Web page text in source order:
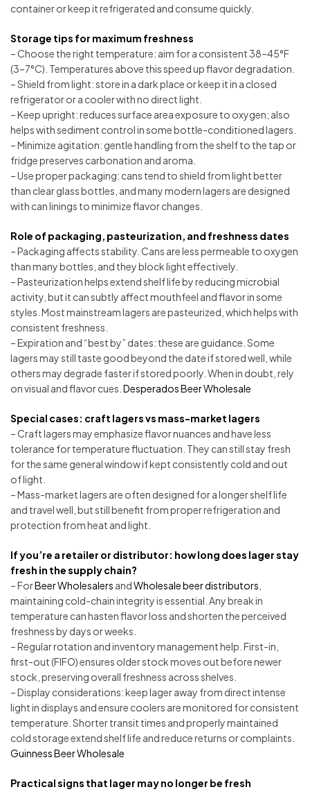
container or keep it refrigerated and consume quickly.
Storage tips for maximum freshness
– Choose the right temperature: aim for a consistent 38–45°F
(3–7°C). Temperatures above this speed up flavor degradation.
– Shield from light: store in a dark place or keep it in a closed
refrigerator or a cooler with no direct light.
– Keep upright: reduces surface area exposure to oxygen; also
helps with sediment control in some bottle-conditioned lagers.
– Minimize agitation: gentle handling from the shelf to the tap or
fridge preserves carbonation and aroma.
– Use proper packaging: cans tend to shield from light better
than clear glass bottles, and many modern lagers are designed
with can linings to minimize flavor changes.
Role of packaging, pasteurization, and freshness dates
– Packaging affects stability. Cans are less permeable to oxygen
than many bottles, and they block light effectively.
– Pasteurization helps extend shelf life by reducing microbial
activity, but it can subtly affect mouthfeel and flavor in some
styles. Most mainstream lagers are pasteurized, which helps with
consistent freshness.
– Expiration and “best by” dates: these are guidance. Some
lagers may still taste good beyond the date if stored well, while
others may degrade faster if stored poorly. When in doubt, rely
on visual and flavor cues. Desperados Beer Wholesale
Special cases: craft lagers vs mass-market lagers
– Craft lagers may emphasize flavor nuances and have less
tolerance for temperature fluctuation. They can still stay fresh
for the same general window if kept consistently cold and out
of light.
– Mass-market lagers are often designed for a longer shelf life
and travel well, but still benefit from proper refrigeration and
protection from heat and light.
If you’re a retailer or distributor: how long does lager stay
fresh in the supply chain?
– ForBeer Wholesalers andWholesale beer distributors
maintaining cold-chain integrity is essential. Any break in
temperature can hasten flavor loss and shorten the perceived
freshness by days or weeks.
– Regular rotation and inventory management help. First-in,
first-out (FIFO) ensures older stock moves out before newer
stock, preserving overall freshness across shelves.
– Display considerations: keep lager away from direct intense
light in displays and ensure coolers are monitored for consistent
temperature. Shorter transit times and properly maintained
cold storage extend shelf life and reduce returns or complaints.
Guinness Beer Wholesale
Practical signs that lager may no longer be fresh